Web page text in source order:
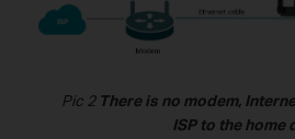
Pic 2 There is no modem,
ISP to the home